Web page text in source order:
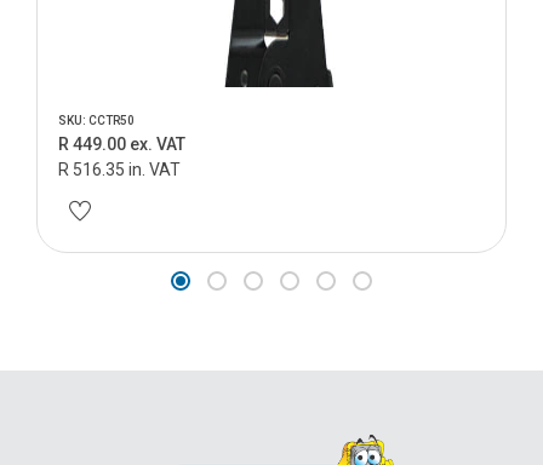
SKU: CCTR50
R 449.00 ex. VAT
R 516.35 in. VAT